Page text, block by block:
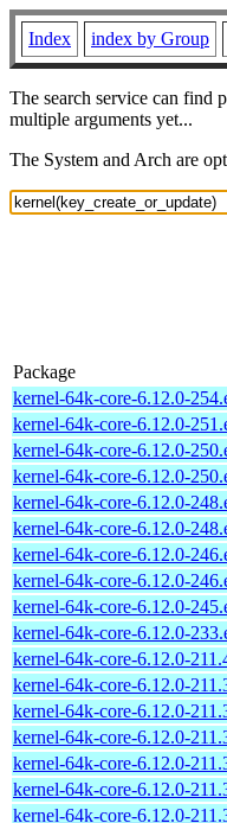
Index index by Group
The search service can find
multiple arguments yet...
The System and Arch are
Package
kernel-64k-core-6.12.0-
kernel-64k-core-6.12.0-
kernel-64k-core-6.12.0-
kernel-64k-core-6.12.0-
kernel-64k-core-6.12.0-
kernel-64k-core-6.12.0-
kernel-64k-core-6.12.0-
kernel-64k-core-6.12.0-
kernel-64k-core-6.12.0-
kernel-64k-core-6.12.0-
kernel-64k-core-6.12.0-
kernel-64k-core-6.12.0-
kernel-64k-core-6.12.0-
kernel-64k-core-6.12.0-
kernel-64k-core-6.12.0-
kernel-64k-core-6.12.0-
kernel-64k-core-6.12.0-